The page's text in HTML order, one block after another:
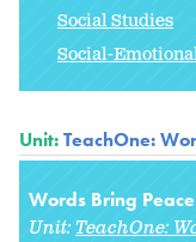
Social Studies
Social-
Unit:TeachOne:
Words Bring
Unit:TeachOne: